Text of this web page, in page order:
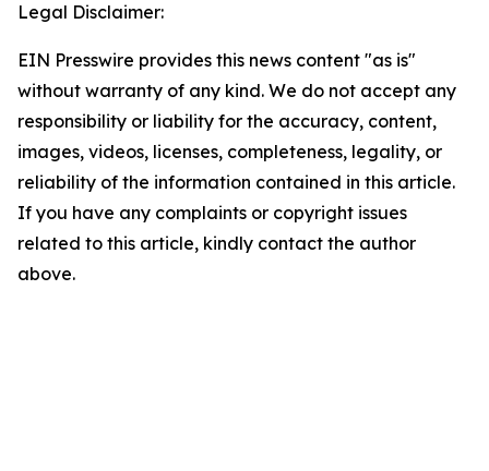
Legal Disclaimer:
EIN Presswire provides this news content "as is"
without warranty of any kind. We do not accept any
responsibility or liability for the accuracy, content,
images, videos, licenses, completeness, legality, or
reliability of the information contained in this article.
If you have any complaints or copyright issues
related to this article, kindly contact the author
above.